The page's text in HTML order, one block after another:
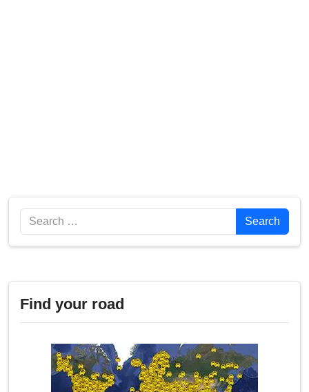
Search Search
Find your road